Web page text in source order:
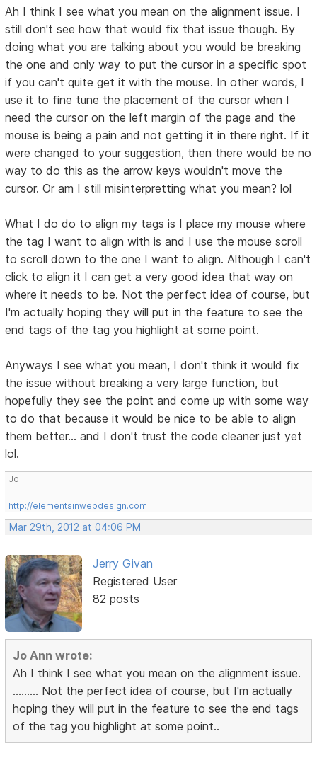
Ah I think I see what you mean on the alignment issue. I
still don't see how that would fix that issue though. By
doing what you are talking about you would be breaking
the one and only way to put the cursor in a specific spot
if you can't quite get it with the mouse. In other words, I
use it to fine tune the placement of the cursor when I
need the cursor on the left margin of the page and the
mouse is being a pain and not getting it in there right. If it
were changed to your suggestion, then there would be no
way to do this as the arrow keys wouldn't move the
cursor. Or am I still misinterpretting what you mean? lol
What I do do to align my tags is I place my mouse where
the tag I want to align with is and I use the mouse scroll
to scroll down to the one I want to align. Although I can't
click to align it I can get a very good idea that way on
where it needs to be. Not the perfect idea of course, but
I'm actually hoping they will put in the feature to see the
end tags of the tag you highlight at some point.
Anyways I see what you mean, I don't think it would fix
the issue without breaking a very large function, but
hopefully they see the point and come up with some way
to do that because it would be nice to be able to align
them better... and I don't trust the code cleaner just yet
lol.
Jo
http://elementsinwebdesign.com
Mar 29th, 2012 at 04:06 PM
Jerry Givan
Registered User
82 posts
Jo Ann wrote:
Ah I think I see what you mean on the alignment issue.
......... Not the perfect idea of course, but I'm actually
hoping they will put in the feature to see the end tags
of the tag you highlight at some point..